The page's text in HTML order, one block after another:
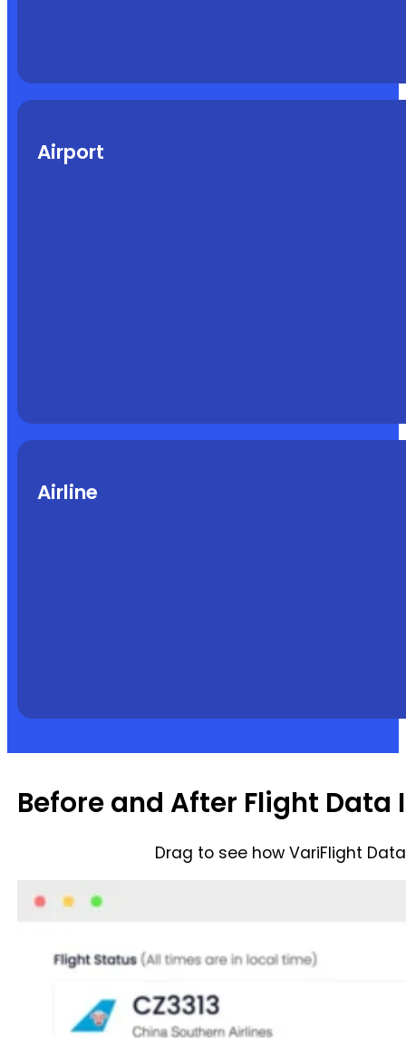
Airport
Airline
Before and After Flight
Drag to see how VariFlight